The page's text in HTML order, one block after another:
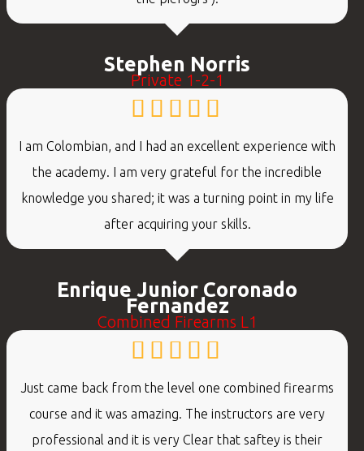
Stephen Norris
Private 1-2-1
I am Colombian, and I had an excellent experience with
the academy. I am very grateful for the incredible
knowledge you shared; it was a turning point in my life
after acquiring your skills.
Enrique Junior Coronado
Fernandez
Combined Firearms L1
Just came back from the level one combined firearms
course and it was amazing. The instructors are very
professional and it is very Clear that saftey is their